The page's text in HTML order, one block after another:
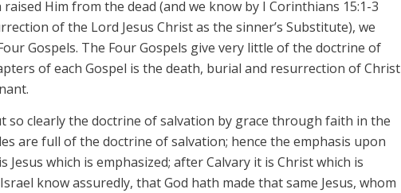
raised Him from the dead (and we know by I Corinthians 15:1-3
of the Lord Jesus Christ as the sinner’s Substitute), we
Gospels. The Four Gospels give very little of the doctrine of
of each Gospel is the death, burial and resurrection of Christ
so clearly the doctrine of salvation by grace through faith in the
are full of the doctrine of salvation; hence the emphasis upon
Jesus which is emphasized; after Calvary it is Christwhich is
know assuredly, that God hath made that same Jesus, whom